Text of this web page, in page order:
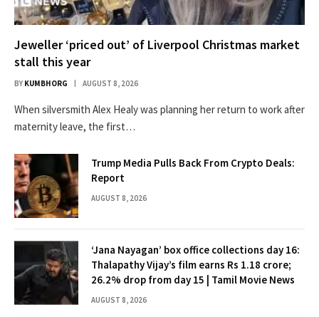
Jeweller ‘priced out’ of Liverpool Christmas market
stall this year
BY KUMBHORG AUGUST 8, 2026
When silversmith Alex Healy was planning her return to work after
maternity leave, the first…
Trump Media Pulls Back From Crypto Deals:
Report
AUGUST 8, 2026
‘Jana Nayagan’ box office collections day 16:
Thalapathy Vijay’s film earns Rs 1.18 crore;
26.2% drop from day 15 | Tamil Movie News
AUGUST 8, 2026